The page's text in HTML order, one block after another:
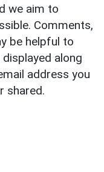
we aim to
Comments,
be helpful to
along
address you
shared.